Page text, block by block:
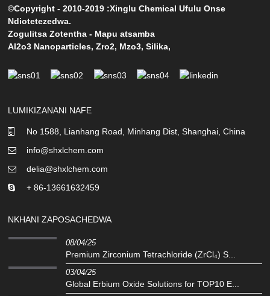
©Copyright - 2010-2019 :Xinglu Chemical Ufulu Onse
Ndiotetezedwa.
Zogulitsa Zotentha - Mapu atsamba
Al2o3 Nanoparticles,Zro2, Mzo3,Silika,
LUMIKIZANANI NAFE
No 1588, Lianhang Road, Minhang Dist, Shanghai, China
info@shxlchem.com
delia@shxlchem.com
+ 86-13661632459
NKHANI ZAPOSACHEDWA
08/04/25
Premium Zirconium Tetrachloride (ZrCl₄) S...
03/04/25
Global Erbium Oxide Solutions for TOP10 E...